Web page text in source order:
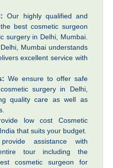
Our highly qualified and
best cosmetic surgeon
surgery in Delhi, Mumbai.
Mumbai understands
excellent service with
We ensure to offer safe
surgery in Delhi,
quality care as well as
low cost Cosmetic
that suits your budget.
assistance with
tour including the
cosmetic surgeon for